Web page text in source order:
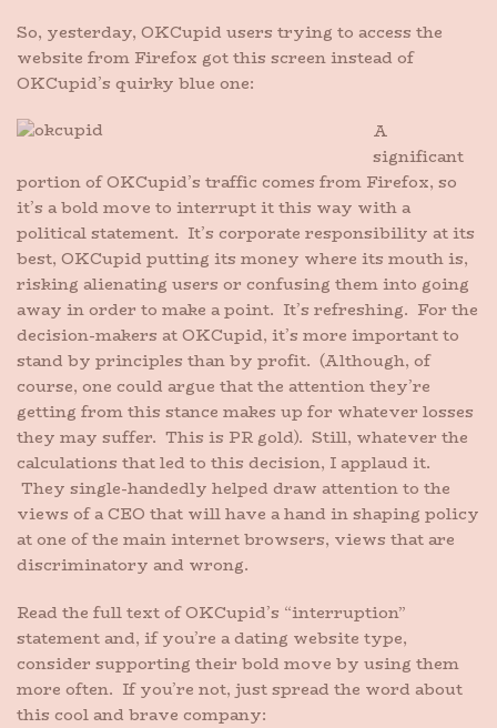
So, yesterday, OKCupid users trying to access the
website from Firefox got this screen instead of
OKCupid’s quirky blue one:
A
significant
portion of OKCupid’s traffic comes from Firefox, so
it’s a bold move to interrupt it this way with a
political statement. It’s corporate responsibility at its
best, OKCupid putting its money where its mouth is,
risking alienating users or confusing them into going
away in order to make a point. It’s refreshing. For the
decision-makers at OKCupid, it’s more important to
stand by principles than by profit. (Although, of
course, one could argue that the attention they’re
getting from this stance makes up for whatever losses
they may suffer. This is PR gold). Still, whatever the
calculations that led to this decision, I applaud it.
They single-handedly helped draw attention to the
views of a CEO that will have a hand in shaping policy
at one of the main internet browsers, views that are
discriminatory and wrong.
Read the full text of OKCupid’s “interruption”
statement and, if you’re a dating website type,
consider supporting their bold move by using them
more often. If you’re not, just spread the word about
this cool and brave company: